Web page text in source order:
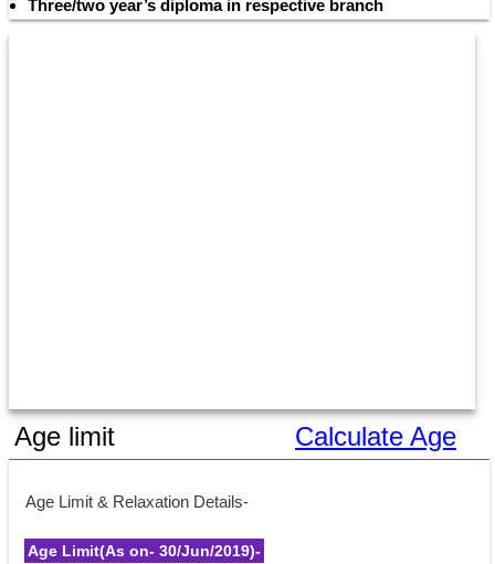
Three/two year’s diploma in respective branch
Age limit Calculate Age
Age Limit & Relaxation Details-
Age Limit(As on- 30/Jun/2019)-